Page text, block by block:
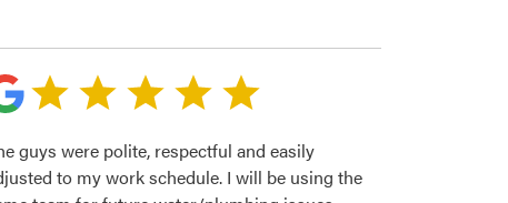
guys were polite, respectful and easily
to my work schedule. I will be using the